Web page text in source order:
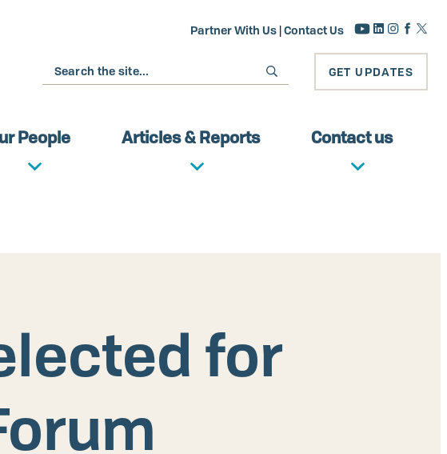
Partner With Us |Contact Us
Search GET UPDATES
People Articles & Reports Contact us
for